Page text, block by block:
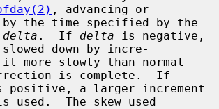
, advancing or
the time specified by the
delta .  If delta is negative,
down by incre-
is complete.  If
positive, a larger increment
used.  The skew used